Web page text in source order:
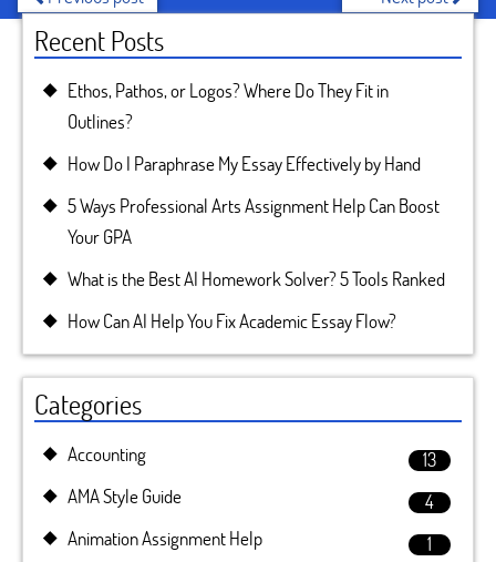
Recent Posts
Ethos, Pathos, or Logos? Where Do They Fit in
Outlines?
How Do I Paraphrase My Essay Effectively by Hand
5 Ways Professional Arts Assignment Help Can Boost
Your GPA
What is the Best AI Homework Solver? 5 Tools Ranked
How Can AI Help You Fix Academic Essay Flow?
Categories
Accounting
13
AMA Style Guide
4
Animation Assignment Help
1